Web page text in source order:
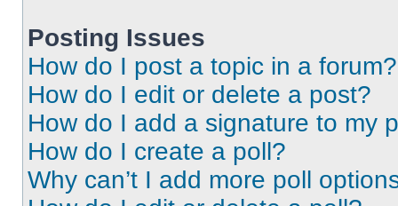
Posting Issues
How do I post a topic in a forum?
How do I edit or delete a post?
How do I add a signature to my
How do I create a poll?
Why can’t I add more poll